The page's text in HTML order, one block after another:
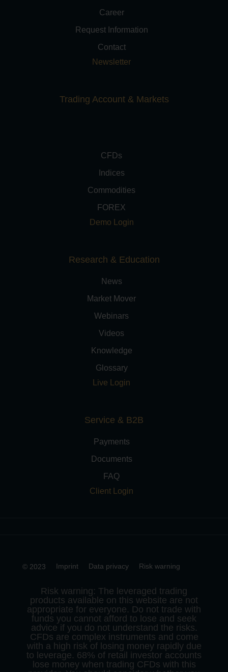
Career
Request Information
Contact
Newsletter
Trading Account & Markets
CFDs
Indices
Commodities
FOREX
Demo Login
Research & Education
News
Market Mover
Webinars
Videos
Knowledge
Glossary
Live Login
Service & B2B
Payments
Documents
FAQ
Client Login
© 2023 Imprint Data privacy Risk warning
Risk warning: The leveraged trading
products available on this website are not
appropriate for everyone. Do not trade with
funds you cannot afford to lose and seek
advice if you do not understand the risks.
CFDs are complex instruments and come
with a high risk of losing money rapidly due
to leverage. 68% of retail investor accounts
lose money when trading CFDs with this